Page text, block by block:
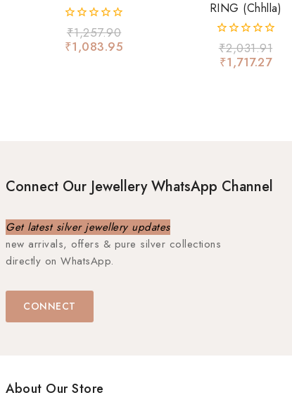
0
out
of
₹1,257.90
₹1,083.95
RING (chhlla)
0
out
of
₹2,031.91
₹1,717.27
Connect Our Jewellery WhatsApp Channel
Get latest silver jewellery updates
new arrivals, offers & pure silver collections
directly on WhatsApp.
CONNECT
About Our Store